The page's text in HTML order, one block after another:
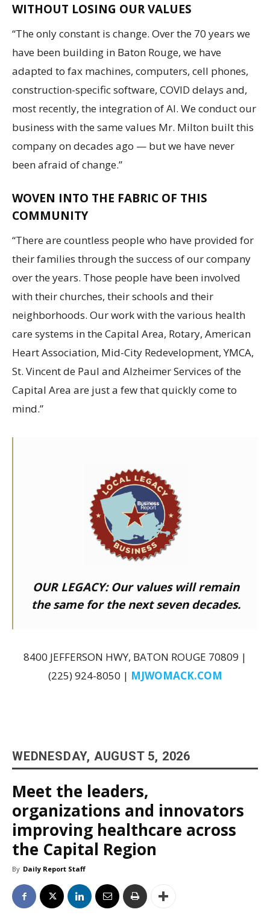
WITHOUT LOSING OUR VALUES
“The only constant is change. Over the 70 years we
have been building in Baton Rouge, we have
adapted to fax machines, computers, cell phones,
construction-specific software, COVID delays and,
most recently, the integration of AI. We conduct our
business with the same values Mr. Milton built this
company on decades ago — but we have never
been afraid of change.”
WOVEN INTO THE FABRIC OF THIS
COMMUNITY
“There are countless people who have provided for
their families through the success of our company
over the years. Those people have been involved
with their churches, their schools and their
neighborhoods. Our work with the various health
care systems in the Capital Area, Rotary, American
Heart Association, Mid-City Redevelopment, YMCA,
St. Vincent de Paul and Alzheimer Services of the
Capital Area are just a few that quickly come to
mind.”
OUR LEGACY:Our values will remain
the same for the next seven decades.
8400 JEFFERSON HWY, BATON ROUGE 70809 |
(225) 924-8050 | MJWOMACK.COM
WEDNESDAY, AUGUST 5, 2026
Meet the leaders,
organizations and innovators
improving healthcare across
the Capital Region
By Daily Report Staff